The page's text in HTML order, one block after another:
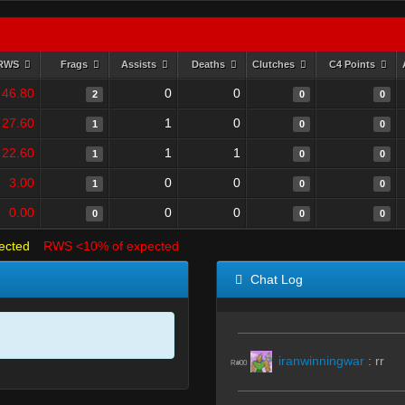
Frags Assists Deaths Clutches C4 Points
46.80 2 0 0 0 0
27.60 1 1 0 0 0
22.60 1 1 1 0 0
3.00 1 0 0 0 0
0.00 0 0 0 0 0
RWS <10% of expected
Chat Log
R#00 iranwinningwar : rr